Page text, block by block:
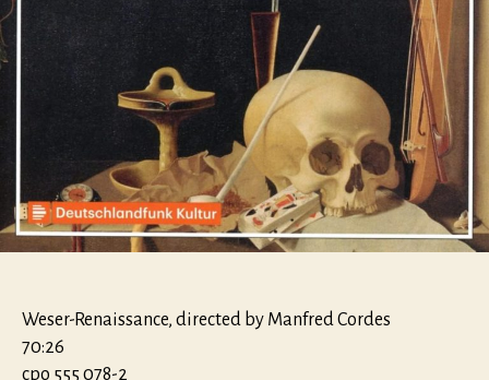
Weser-Renaissance, directed by Manfred Cordes
70:26
cpo 555 078-2